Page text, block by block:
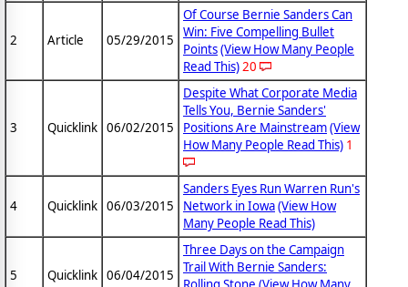
2 Article 05/29/2015
Of Course Bernie Sanders Can
Win: Five Compelling Bullet
Points(View How Many People
Read This)20
3 Quicklink 06/02/2015
Despite What Corporate Media
Tells You, Bernie Sanders'
Positions Are Mainstream(View
How Many People Read This) 1
4 Quicklink 06/03/2015
Sanders Eyes Run Warren Run's
Network in Iowa(View How
Many People Read This)
5 Quicklink 06/04/2015
Three Days on the Campaign
Trail With Bernie Sanders: